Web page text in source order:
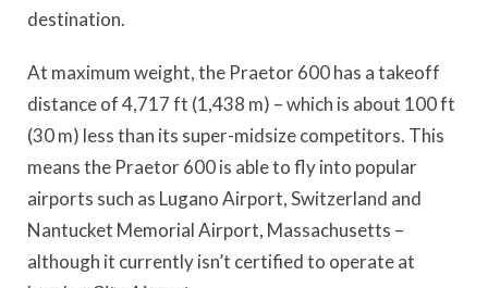
destination.
At maximum weight, the Praetor 600 has a takeoff
distance of 4,717 ft (1,438 m) – which is about 100 ft
(30 m) less than its super-midsize competitors. This
means the Praetor 600 is able to fly into popular
airports such as Lugano Airport, Switzerland and
Nantucket Memorial Airport, Massachusetts –
although it currently isn’t certified to operate at